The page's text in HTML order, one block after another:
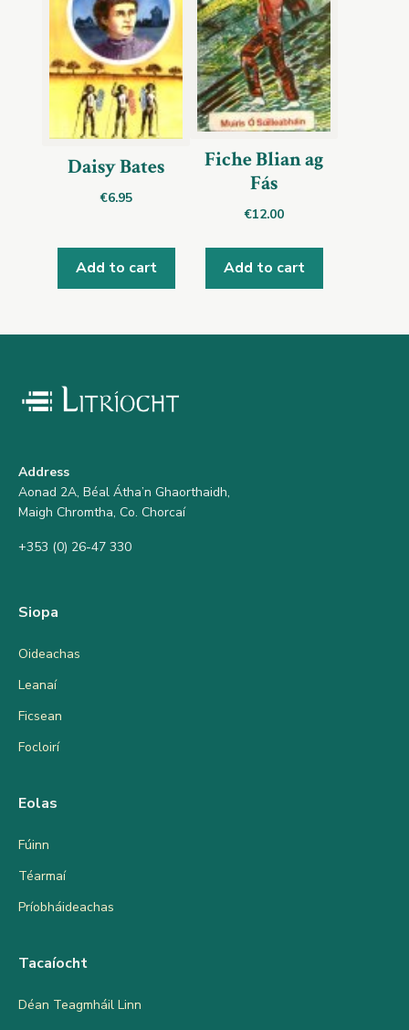
Daisy Bates
€6.95
Add to cart
Fiche Blian ag
Fás
€12.00
Add to cart
Address
Aonad 2A, Béal Átha’n Ghaorthaidh,
Maigh Chromtha, Co. Chorcaí
+353 (0) 26-47 330
Siopa
Oideachas
Leanaí
Ficsean
Focloirí
Eolas
Fúinn
Téarmaí
Príobháideachas
Tacaíocht
Déan Teagmháil Linn